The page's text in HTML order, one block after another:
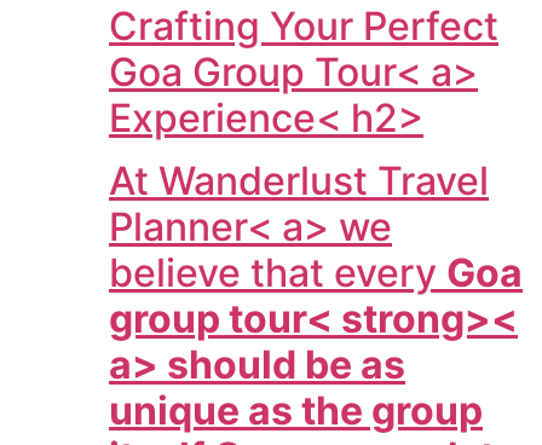
Crafting Your Perfect
Goa Group Tour< a>
Experience< h2>
At Wanderlust Travel
Planner< a> we
believe that every Goa
group tour< strong><
a> should be as
unique as the group